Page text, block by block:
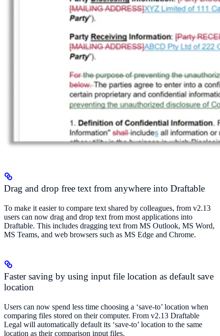
Drag and drop free text from anywhere into Draftable
To make it easier to compare text shared by colleagues, from v2.13
users can now drag and drop text from most applications into
Draftable. This includes dragging text from MS Outlook, MS Word,
MS Teams, and web browsers such as MS Edge and Chrome.
Faster saving by using input file location as default save
location
Users can now spend less time choosing a ‘save-to’ location when
comparing files stored on their computer. From v2.13 Draftable
Legal will automatically default its ‘save-to’ location to the same
location as their comparison input files.